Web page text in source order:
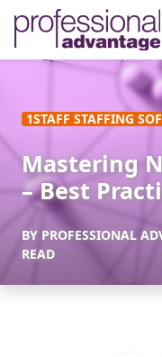
1STAFF STAFFING
Mastering
– Best
BY PROFESSIONAL
READ